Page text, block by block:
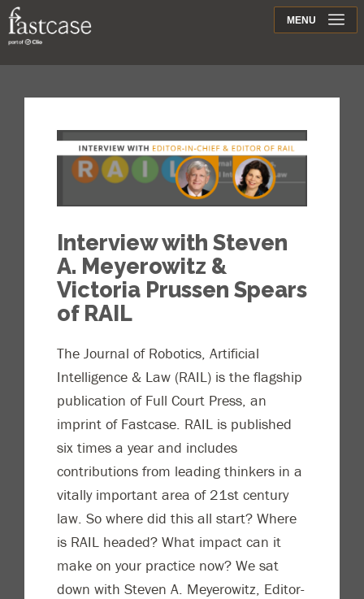
MENU
Contact
Interview with Steven
A. Meyerowitz &
Victoria Prussen Spears
of RAIL
The Journal of Robotics, Artificial
Intelligence & Law (RAIL) is the flagship
publication of Full Court Press, an
imprint of Fastcase. RAIL is published
six times a year and includes
contributions from leading thinkers in a
vitally important area of 21st century
law. So where did this all start? Where
is RAIL headed? What impact can it
make on your practice now? We sat
down with Steven A. Meyerowitz, Editor-